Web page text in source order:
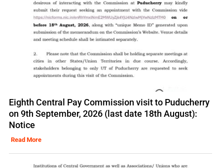
Eighth Central Pay Commission visit to Puducherry
on 9th September, 2026 (last date 18th August):
Notice
Read More